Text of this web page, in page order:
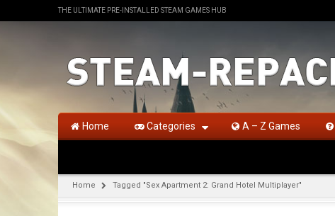
THE ULTIMATE PRE-INSTALLED STEAM GAMES HUB
Home Categories A – Z Games
Home Tagged "Sex Apartment 2: Grand Hotel Multiplayer"